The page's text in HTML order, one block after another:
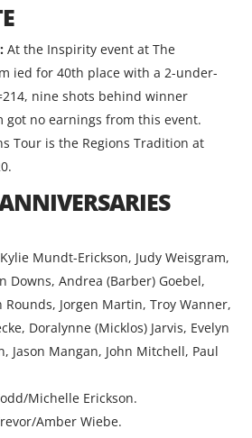
At the Inspirity event at The
ied for 40th place with a 2-under-
nine shots behind winner
got no earnings from this event.
Tour is the Regions Tradition at
Mundt-Erickson, Judy Weisgram,
Downs, Andrea (Barber) Goebel,
Jorgen Martin, Troy Wanner,
Doralynne (Micklos) Jarvis, Evelyn
Jason Mangan, John Mitchell, Paul
Michelle Erickson.
Amber Wiebe.